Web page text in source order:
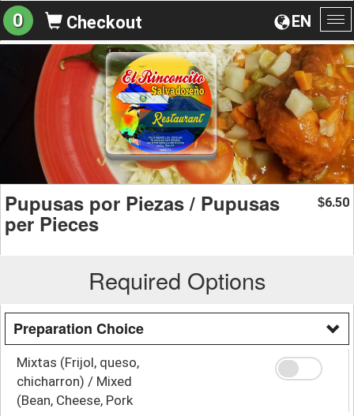
EN
0 Checkout
Pupusas por Piezas / Pupusas
per Pieces
$6.50
Required Options
Preparation Choice
Mixtas (Frijol, queso,
chicharron) / Mixed
(Bean, Cheese, Pork